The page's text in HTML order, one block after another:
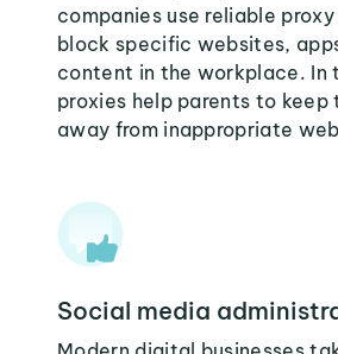
companies use reliable
block specific websites,
content in the workplace. In
proxies help parents to keep
away from inappropriate
Social media